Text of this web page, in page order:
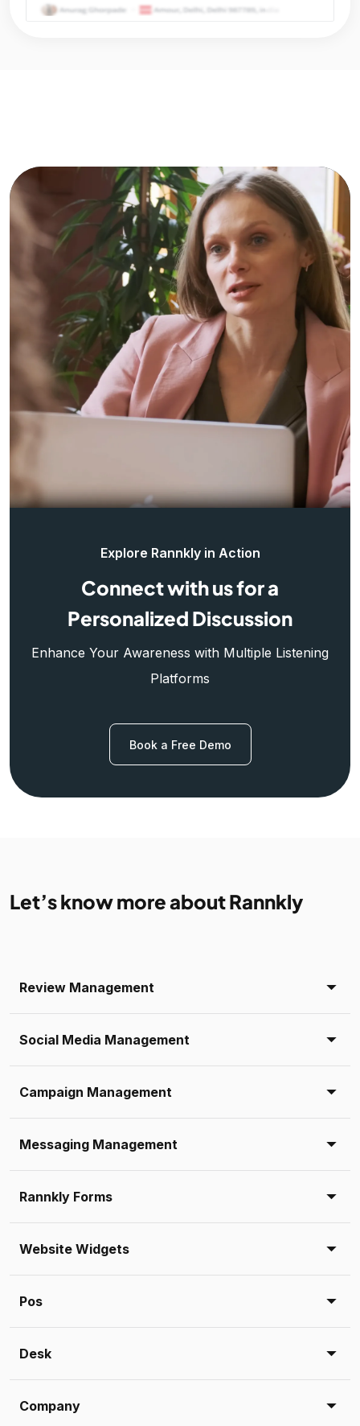
Explore Rannkly in Action
Connect with us for a
Personalized Discussion
Enhance Your Awareness with Multiple Listening
Platforms
Book a Free Demo
Let’s know more about Rannkly
Review Management
Social Media Management
Campaign Management
Messaging Management
Rannkly Forms
Website Widgets
Pos
Desk
Company